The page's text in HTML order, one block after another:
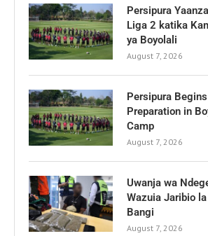
Persipura
Liga 2 katika
ya Boyolali
August 7, 2026
Persipura
Preparation in
Camp
August 7, 2026
Uwanja wa
Wazuia Jaribio
Bangi
August 7, 2026